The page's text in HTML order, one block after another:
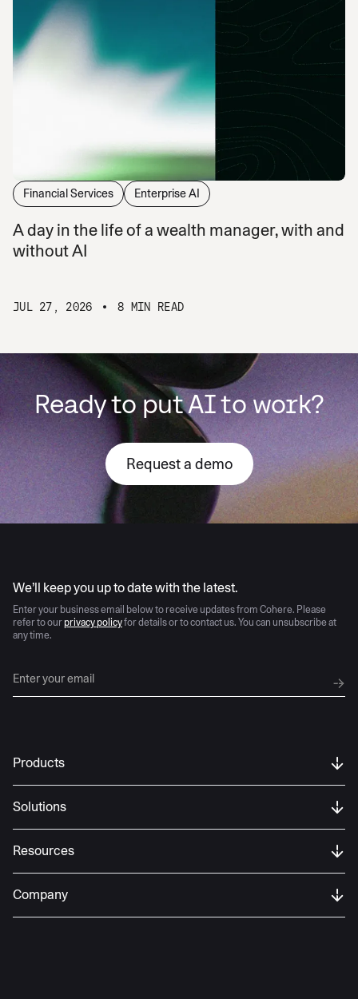
Financial Services Enterprise AI
A day in the life of a wealth manager, with and
without AI
JUL 27, 2026 8 MIN READ
Ready to put AI to work?
Request a demo
We’ll keep you up to date with the latest.
Enter your business email below to receive updates from Cohere. Please
refer to our privacy policyfor details or to contact us. You can unsubscribe at
any time.
Products
Solutions
Resources
Company